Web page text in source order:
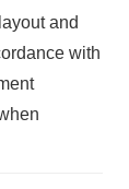
and
with